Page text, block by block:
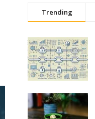
Trending